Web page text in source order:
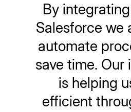
By
Salesforce we
automate
save time. Our
is helping
efficient